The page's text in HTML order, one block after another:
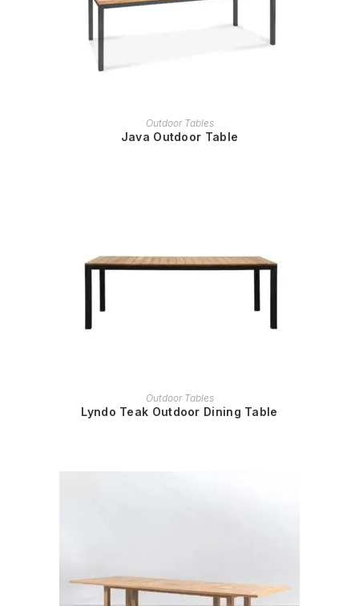
READ MORE
Outdoor Tables
Java Outdoor Table
READ MORE
Outdoor Tables
Lyndo Teak Outdoor Dining Table